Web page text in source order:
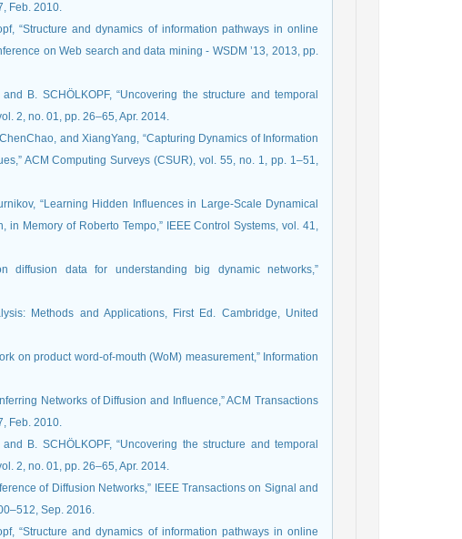
Feb. 2010.
“Structure and dynamics of information pathways in online
on Web search and data mining - WSDM ’13, 2013, pp.
B. SCHÖLKOPF, “Uncovering the structure and temporal
2, no. 01, pp. 26–65, Apr. 2014.
and XiangYang, “Capturing Dynamics of Information
ACM Computing Surveys (CSUR), vol. 55, no. 1, pp. 1–51,
“Learning Hidden Influences in Large-Scale Dynamical
in Memory of Roberto Tempo,” IEEE Control Systems, vol. 41,
diffusion data for understanding big dynamic networks,”
Methods and Applications, First Ed. Cambridge, United
on product word-of-mouth (WoM) measurement,” Information
Networks of Diffusion and Influence,” ACM Transactions
Feb. 2010.
B. SCHÖLKOPF, “Uncovering the structure and temporal
2, no. 01, pp. 26–65, Apr. 2014.
of Diffusion Networks,” IEEE Transactions on Signal and
Sep. 2016.
“Structure and dynamics of information pathways in online